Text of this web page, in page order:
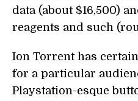
data (about $16,500)
reagents and such
Ion Torrent has
for a particular
Playstation-esque